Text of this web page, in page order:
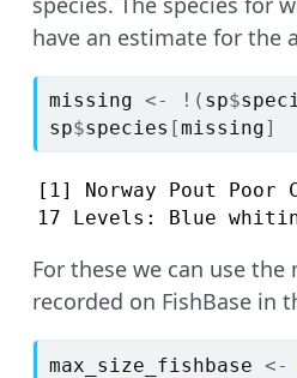
have an estimate for the
missing <- ! ( sp$
sp$species [missing]
[1] Norway Pout
17 Levels: Blue
For these we can use
recorded on FishBase in
max_size_fishbase <-